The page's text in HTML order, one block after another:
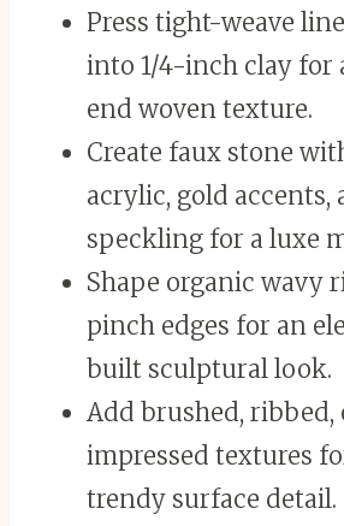
Press tight-weave
into 1/4-inch clay for
end woven texture.
Create faux stone
acrylic, gold accents,
speckling for a luxe
Shape organic wavy
pinch edges for an
built sculptural look.
Add brushed, ribbed,
impressed textures
trendy surface detail.